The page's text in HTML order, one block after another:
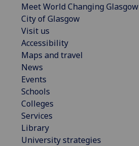
Meet World Changing Glasgow
City of Glasgow
Visit us
Accessibility
Maps and travel
News
Events
Schools
Colleges
Services
Library
University strategies